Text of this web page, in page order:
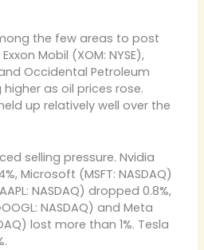
the few areas to post
Mobil (XOM: NYSE),
Occidental Petroleum
higher as oil prices rose.
up relatively well over the
selling pressure. Nvidia
Microsoft (MSFT: NASDAQ)
NASDAQ) dropped 0.8%,
NASDAQ) and Meta
lost more than 1%. Tesla